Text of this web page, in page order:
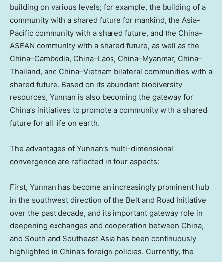
building on various levels; for example, the building of a
community with a shared future for mankind, the Asia-
Pacific community with a shared future, and the China-
ASEAN community with a shared future, as well as the
China–Cambodia, China–Laos, China–Myanmar, China–
Thailand, and China–Vietnam bilateral communities with a
shared future. Based on its abundant biodiversity
resources, Yunnan is also becoming the gateway for
China’s initiatives to promote a community with a shared
future for all life on earth.
The advantages of Yunnan’s multi-dimensional
convergence are reflected in four aspects:
First, Yunnan has become an increasingly prominent hub
in the southwest direction of the Belt and Road Initiative
over the past decade, and its important gateway role in
deepening exchanges and cooperation between China,
and South and Southeast Asia has been continuously
highlighted in China’s foreign policies. Currently, the